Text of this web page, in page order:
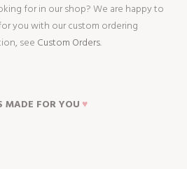
for in our shop? We are happy to
you with our custom ordering
see Custom Orders.
MADE FOR YOU ♥